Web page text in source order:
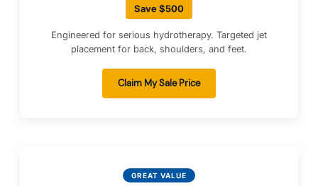
Save $500
Engineered for serious hydrotherapy. Targeted jet
placement for back, shoulders, and feet.
Claim My Sale Price
GREAT VALUE